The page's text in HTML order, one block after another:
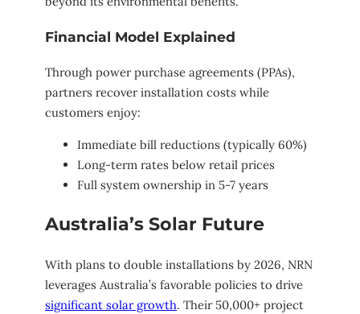
Financial Model Explained
Through power purchase agreements (PPAs),
partners recover installation costs while
customers enjoy:
Immediate bill reductions (typically 60%)
Long-term rates below retail prices
Full system ownership in 5-7 years
Australia’s Solar Future
With plans to double installations by 2026, NRN
leverages Australia’s favorable policies to drive
significant solar growth. Their 50,000+ project